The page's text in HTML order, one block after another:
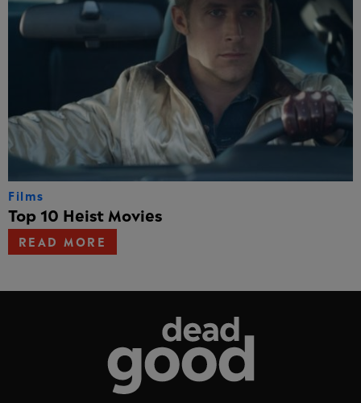
Films
Top 10 Heist Movies
READ MORE